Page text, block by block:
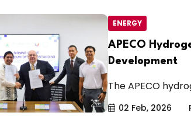
ENERGY
APECO
Development
The APECO
02 Feb, 2026